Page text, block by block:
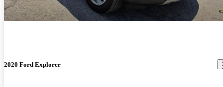
2020 Ford Explorer